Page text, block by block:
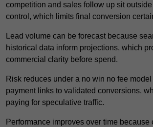
competition and sales follow up sit
control, which limits final conversion
Lead volume can be forecast because
historical data inform projections, which
commercial clarity before spend.
Risk reduces under a no win no fee
payment links to validated conversions,
paying for speculative traffic.
Performance improves over time because